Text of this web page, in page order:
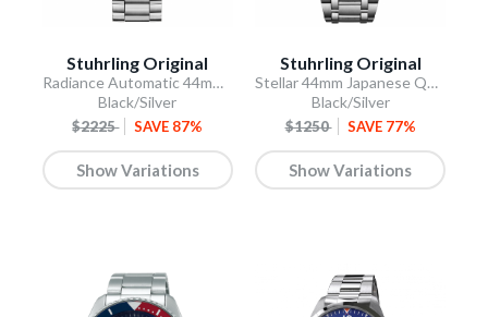
Stuhrling Original
Radiance Automatic 44mm Skeleton
Black/Silver
$2225 SAVE 87%
Show Variations
Stuhrling Original
Stellar 44mm Japanese Quartz Chronograph
Black/Silver
$1250 SAVE 77%
Show Variations